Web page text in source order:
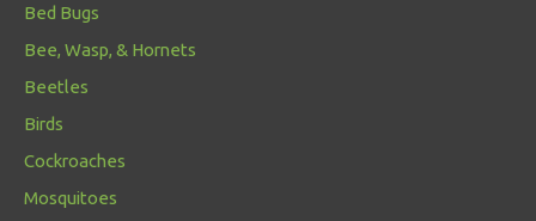
Bed Bugs
Bee, Wasp, & Hornets
Beetles
Birds
Cockroaches
Mosquitoes